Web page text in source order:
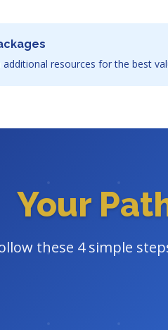
resources for the best
Your
these 4 simple